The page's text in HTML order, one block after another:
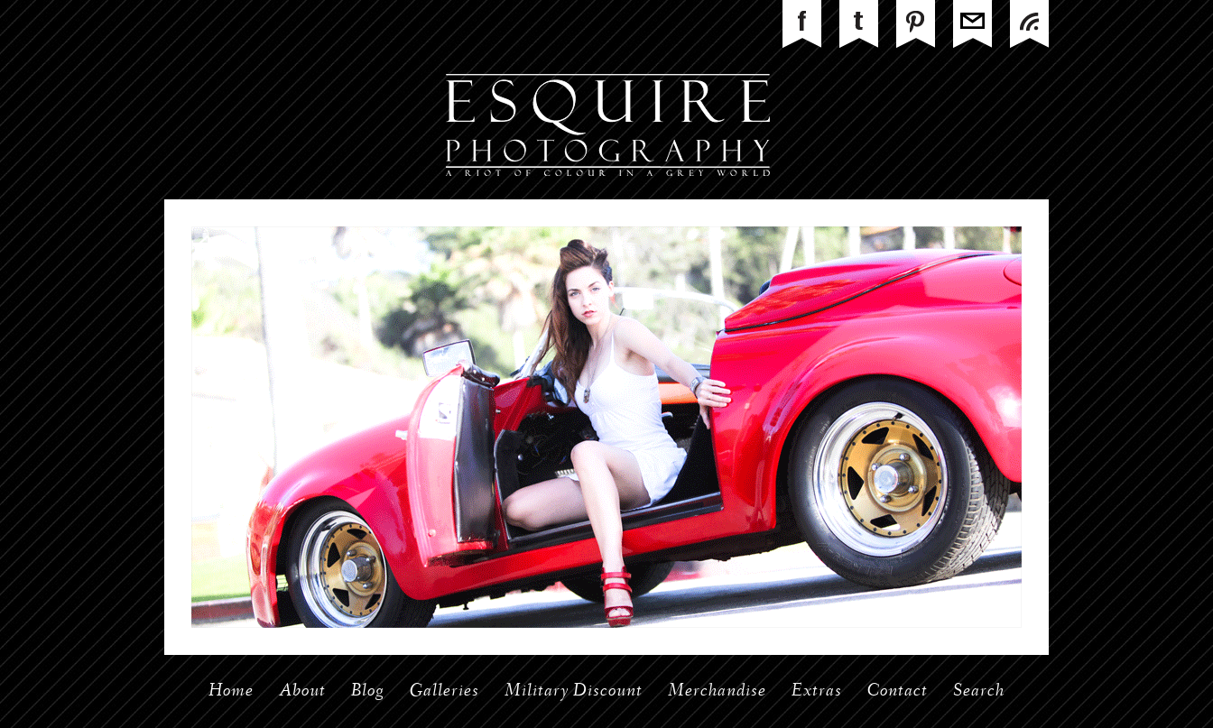
Home About Blog Galleries Military Discount Merchandise Extras Contact Search